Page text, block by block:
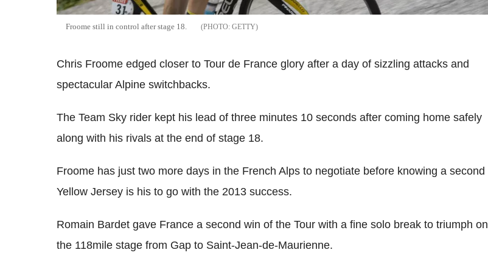
Froome still in control after stage 18. GETTY
Chris Froome edged closer to Tour de France glory after a day of sizzling attacks and
spectacular Alpine switchbacks.
The Team Sky rider kept his lead of three minutes 10 seconds after coming home safely
along with his rivals at the end of stage 18.
Froome has just two more days in the French Alps to negotiate before knowing a second
Yellow Jersey is his to go with the 2013 success.
Romain Bardet gave France a second win of the Tour with a fine solo break to triumph on
the 118mile stage from Gap to Saint-Jean-de-Maurienne.